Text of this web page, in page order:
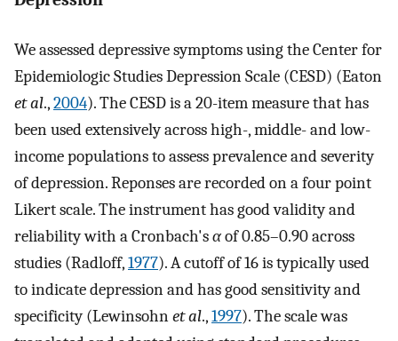
We assessed depressive symptoms using the Center for
Epidemiologic Studies Depression Scale (CESD) (Eaton
et al.,2004). The CESD is a 20-item measure that has
been used extensively across high-, middle- and low-
income populations to assess prevalence and severity
of depression. Reponses are recorded on a four point
Likert scale. The instrument has good validity and
reliability with a Cronbach'sαof 0.85–0.90 across
studies (Radloff,1977). A cutoff of 16 is typically used
to indicate depression and has good sensitivity and
specificity (Lewinsohnet al.,1997). The scale was